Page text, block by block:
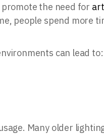
the need for
people spend more
can lead to:
Many older